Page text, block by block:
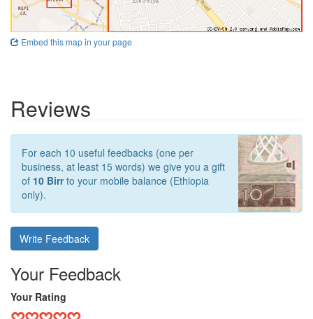
Embed this map in your page
Reviews
For each 10 useful feedbacks (one per
business, at least 15 words) we give you a gift
of 10 Birrto your mobile balance (Ethiopia
only).
Write Feedback
Your Feedback
Your Rating